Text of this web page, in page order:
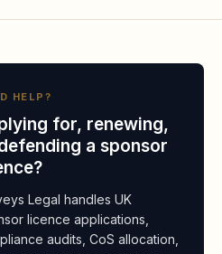
Bristol
Reach
Supported
Living
Services
HELP?
for, renewing,
a sponsor
Legal handles UK
licence applications,
audits, CoS allocation,